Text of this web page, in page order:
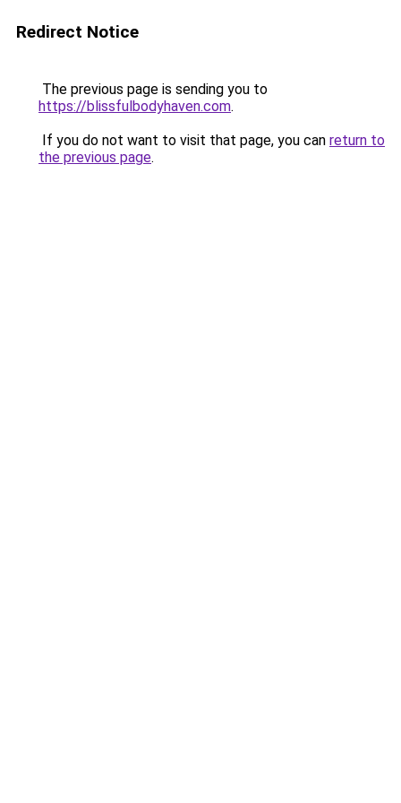
Redirect Notice
The previous page is sending you to
https://blissfulbodyhaven.com.
If you do not want to visit that page, you can return to
the previous page.